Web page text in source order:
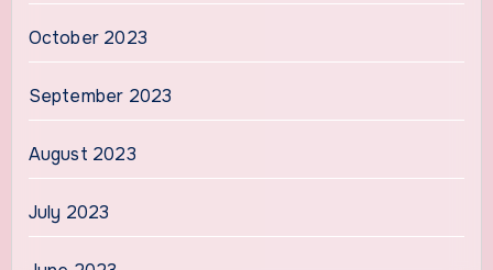
October 2023
September 2023
August 2023
July 2023